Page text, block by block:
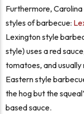
Furthermore,
styles of barbecue:
Lexington style
style) uses a red
tomatoes, and
Eastern style
the hog but the
based sauce.